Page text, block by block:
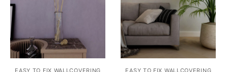
EASY TO FIX WALLCOVERING EASY TO FIX WALLCOVERING